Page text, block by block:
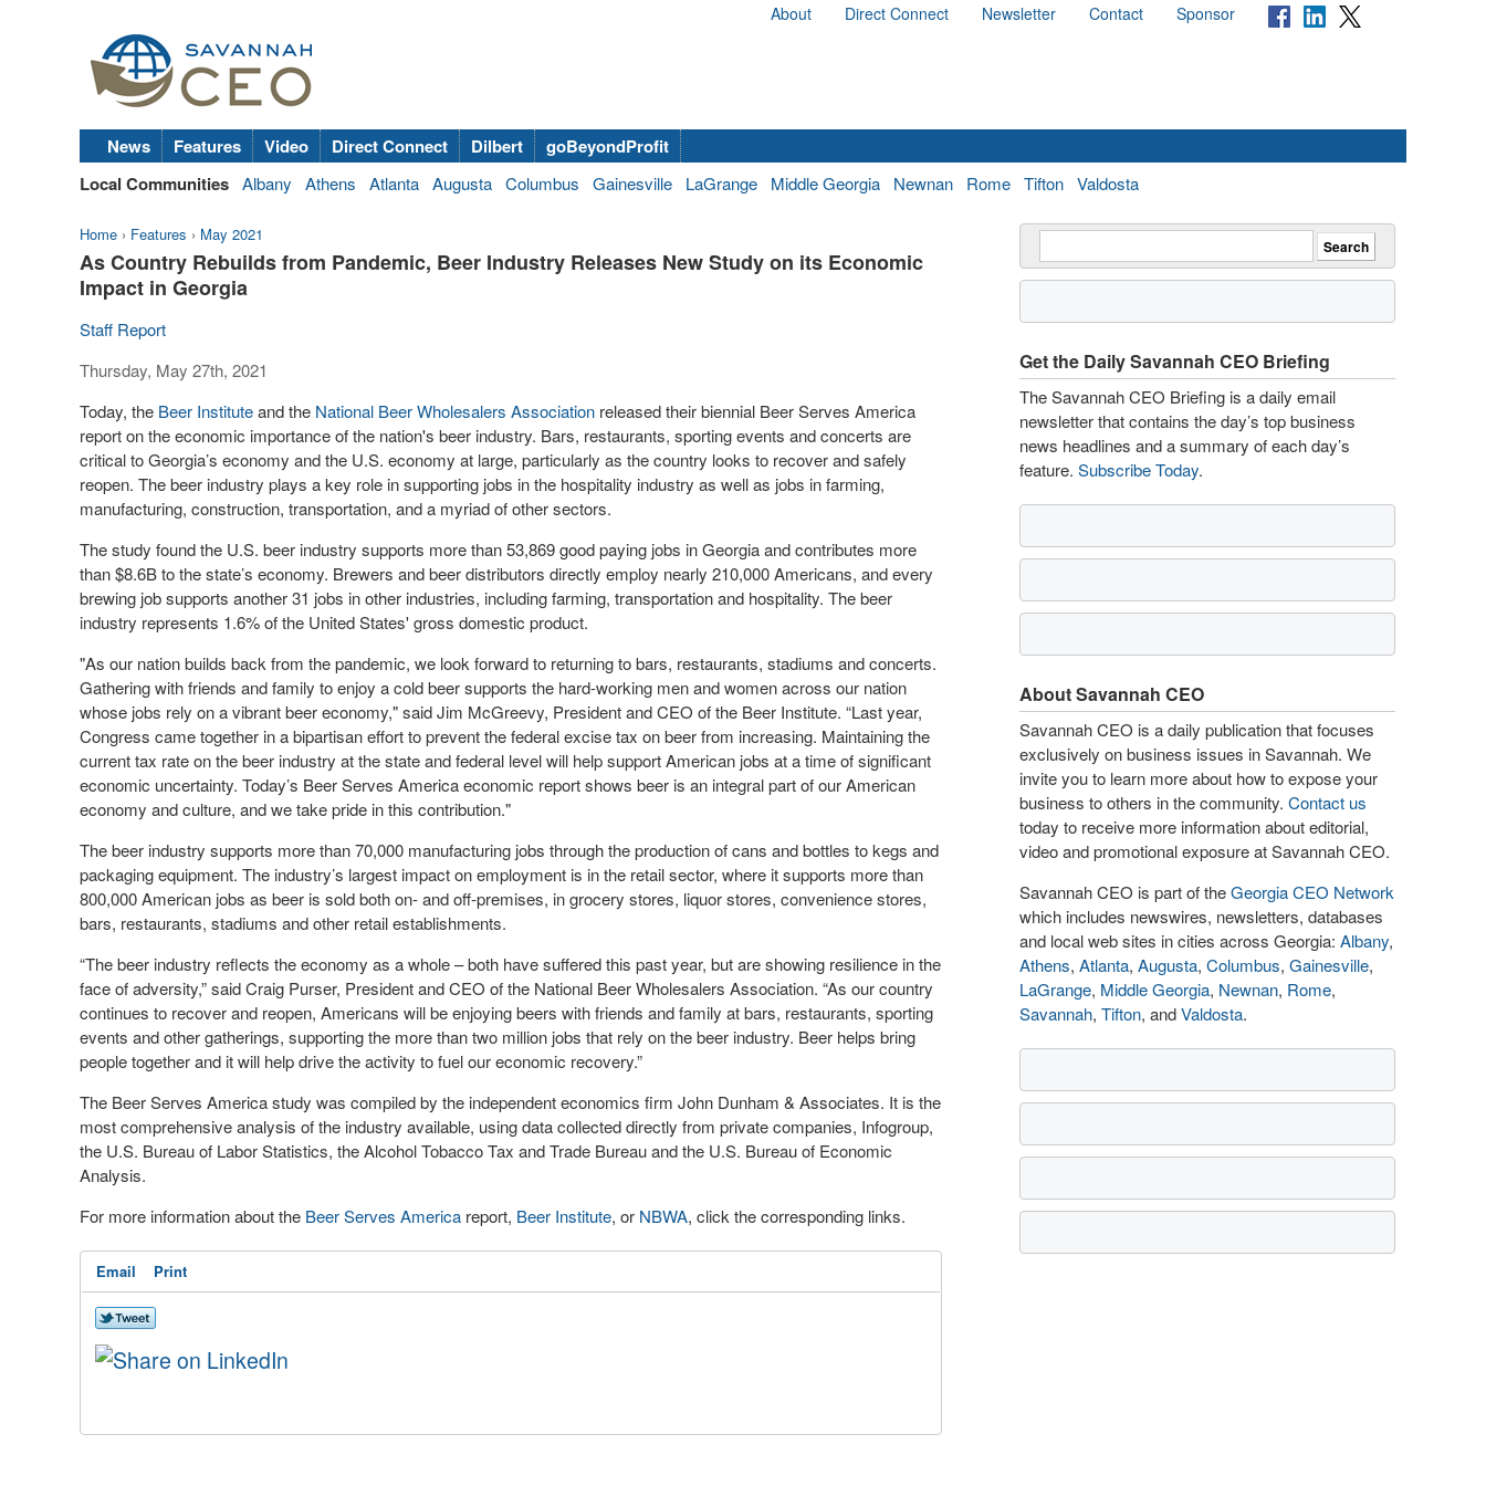
About Direct Connect Newsletter Contact Sponsor
News Features Video Direct Connect Dilbert
goBeyondProfit
Local Communities Albany Athens Atlanta Augusta Columbus Gainesville LaGrange Middle Georgia Newnan Rome Tifton Valdosta
Home › Features › May 2021
As Country Rebuilds from Pandemic, Beer Industry Releases New Study on its Economic
Impact in Georgia
Staff Report
Thursday, May 27th, 2021
Today, the Beer Instituteand the National Beer Wholesalers Association released their biennial Beer Serves America
report on the economic importance of the nation's beer industry. Bars, restaurants, sporting events and concerts are
critical to Georgia’s economy and the U.S. economy at large, particularly as the country looks to recover and safely
reopen. The beer industry plays a key role in supporting jobs in the hospitality industry as well as jobs in farming,
manufacturing, construction, transportation, and a myriad of other sectors.
The study found the U.S. beer industry supports more than 53,869 good paying jobs in Georgia and contributes more
than $8.6B to the state’s economy. Brewers and beer distributors directly employ nearly 210,000 Americans, and every
brewing job supports another 31 jobs in other industries, including farming, transportation and hospitality. The beer
industry represents 1.6% of the United States' gross domestic product.
"As our nation builds back from the pandemic, we look forward to returning to bars, restaurants, stadiums and concerts.
Gathering with friends and family to enjoy a cold beer supports the hard-working men and women across our nation
whose jobs rely on a vibrant beer economy," said Jim McGreevy, President and CEO of the Beer Institute. “Last year,
Congress came together in a bipartisan effort to prevent the federal excise tax on beer from increasing. Maintaining the
current tax rate on the beer industry at the state and federal level will help support American jobs at a time of significant
economic uncertainty. Today’s Beer Serves America economic report shows beer is an integral part of our American
economy and culture, and we take pride in this contribution."
The beer industry supports more than 70,000 manufacturing jobs through the production of cans and bottles to kegs and
packaging equipment. The industry’s largest impact on employment is in the retail sector, where it supports more than
800,000 American jobs as beer is sold both on- and off-premises, in grocery stores, liquor stores, convenience stores,
bars, restaurants, stadiums and other retail establishments.
“The beer industry reflects the economy as a whole – both have suffered this past year, but are showing resilience in the
face of adversity,” said Craig Purser, President and CEO of the National Beer Wholesalers Association. “As our country
continues to recover and reopen, Americans will be enjoying beers with friends and family at bars, restaurants, sporting
events and other gatherings, supporting the more than two million jobs that rely on the beer industry. Beer helps bring
people together and it will help drive the activity to fuel our economic recovery.”
The Beer Serves America study was compiled by the independent economics firm John Dunham & Associates. It is the
most comprehensive analysis of the industry available, using data collected directly from private companies, Infogroup,
the U.S. Bureau of Labor Statistics, the Alcohol Tobacco Tax and Trade Bureau and the U.S. Bureau of Economic
Analysis.
For more information about the Beer Serves America report, Beer Institute, or NBWA, click the corresponding links.
Email Print
Get the Daily Savannah CEO Briefing
The Savannah CEO Briefing is a daily email
newsletter that contains the day’s top business
news headlines and a summary of each day’s
feature. Subscribe Today.
About Savannah CEO
Savannah CEO is a daily publication that focuses
exclusively on business issues in Savannah. We
invite you to learn more about how to expose your
business to others in the community. Contact us
today to receive more information about editorial,
video and promotional exposure at Savannah CEO.
Savannah CEO is part of theGeorgia CEO Network
which includes newswires, newsletters, databases
and local web sites in cities across Georgia: Albany,
Athens, Atlanta, Augusta, Columbus, Gainesville,
LaGrange, Middle Georgia, Newnan, Rome,
Savannah, Tifton, andValdosta.